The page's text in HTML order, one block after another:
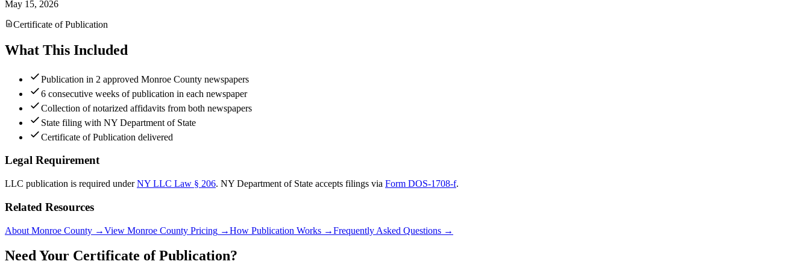
May 15, 2026
Certificate of Publication
What This Included
Publication in 2 approved Monroe County newspapers
6 consecutive weeks of publication in each newspaper
Collection of notarized affidavits from both newspapers
State filing with NY Department of State
Certificate of Publication delivered
Legal Requirement
LLC publication is required under NY LLC Law § 206. NY Department of State accepts filings via Form DOS-1708-f.
Related Resources
About Monroe County →View Monroe County Pricing →How Publication Works →Frequently Asked Questions →
Need Your Certificate of Publication?